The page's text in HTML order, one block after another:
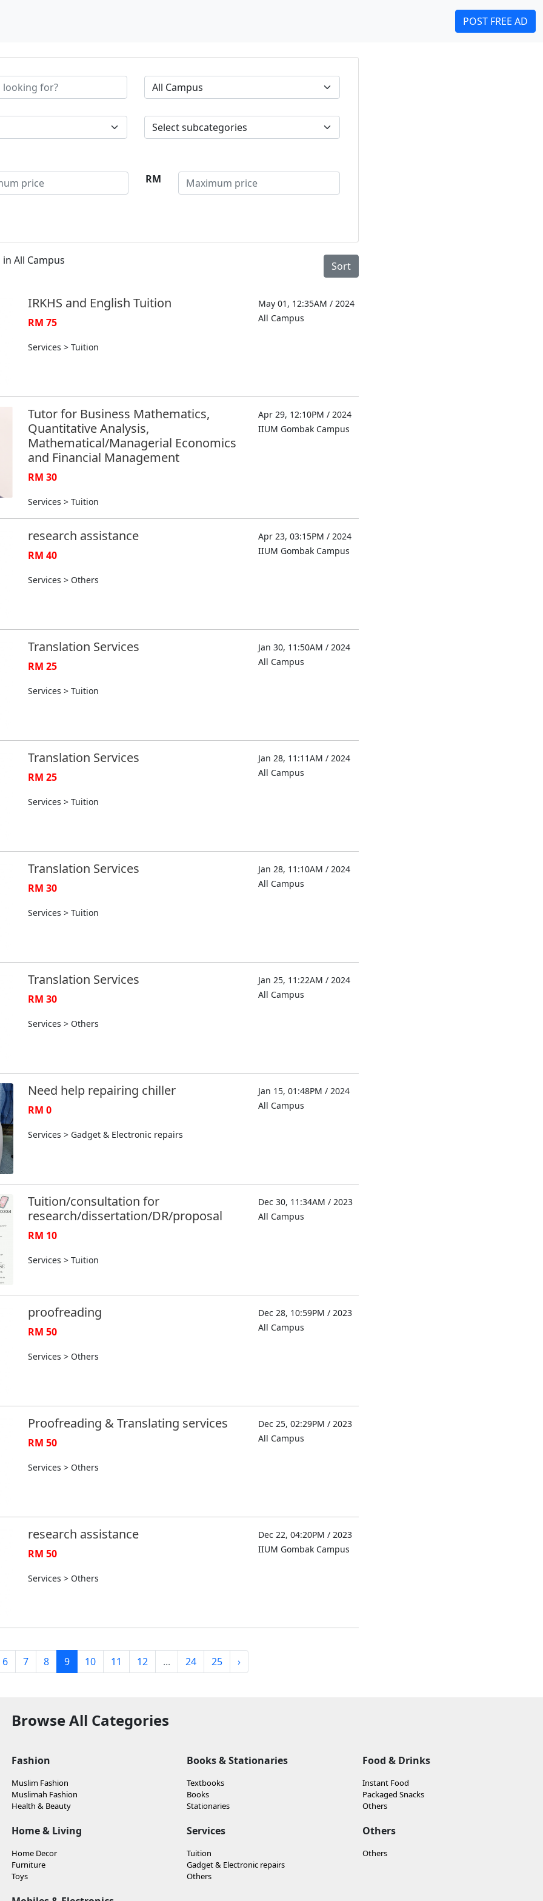
POST FREE AD
RM
All Campus Sort
IRKHS and English Tuition
RM 75
Services > Tuition
May 01, 12:35AM / 2024
All Campus
Tutor for Business Mathematics,
Quantitative Analysis,
Mathematical/Managerial Economics
and Financial Management
RM 30
Services > Tuition
Apr 29, 12:10PM / 2024
IIUM Gombak Campus
research assistance
RM 40
Services > Others
Apr 23, 03:15PM / 2024
IIUM Gombak Campus
Translation Services
RM 25
Services > Tuition
Jan 30, 11:50AM / 2024
All Campus
Translation Services
RM 25
Services > Tuition
Jan 28, 11:11AM / 2024
All Campus
Translation Services
RM 30
Services > Tuition
Jan 28, 11:10AM / 2024
All Campus
Translation Services
RM 30
Services > Others
Jan 25, 11:22AM / 2024
All Campus
Need help repairing chiller
RM 0
Services > Gadget & Electronic repairs
Jan 15, 01:48PM / 2024
All Campus
Tuition/consultation for
research/dissertation/DR/proposal
RM 10
Services > Tuition
Dec 30, 11:34AM / 2023
All Campus
proofreading
RM 50
Services > Others
Dec 28, 10:59PM / 2023
All Campus
Proofreading & Translating services
RM 50
Services > Others
Dec 25, 02:29PM / 2023
All Campus
research assistance
RM 50
Services > Others
Dec 22, 04:20PM / 2023
IIUM Gombak Campus
6 7 8 9 10 11 12 ... 24 25 ›
Browse All Categories
Fashion
Muslim Fashion
Muslimah Fashion
Health & Beauty
Home & Living
Home Decor
Furniture
Toys
Books & Stationaries
Textbooks
Books
Stationaries
Services
Tuition
Gadget & Electronic repairs
Others
Food & Drinks
Instant Food
Packaged Snacks
Others
Others
Others